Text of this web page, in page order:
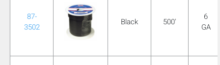
87-
3502
Black 500'
6
GA